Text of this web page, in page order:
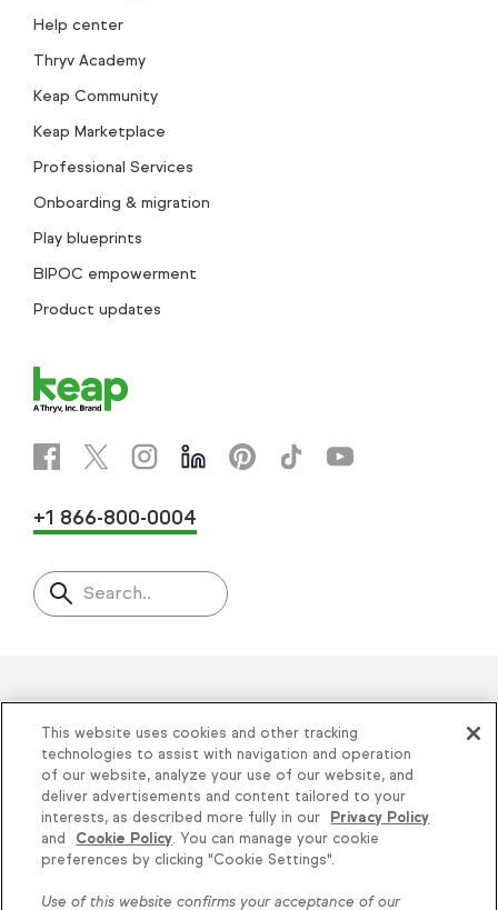
Knowledge is power, get
Help center
Thryv Academy
Keap Community
Keap Marketplace
Professional Services
Onboarding & migration
Play blueprints
BIPOC empowerment
Product updates
+1 866-800-0004
Search..
Helping thousands of small
businesses succeed since 2001
Privacy| Keap Legal Policies|Do Not Sell or
Share My Personal Information| Terms of Use
Acceptable Use Policy
Thryv Terms &
Conditions
This website uses cookies and other tracking
technologies to assist with navigation and operation
of our website, analyze your use of our website, and
deliver advertisements and content tailored to your
interests, as described more fully in our
Privacy Policy
and
Cookie Policy. You can manage your cookie
preferences by clicking "Cookie Settings".
Use of this website confirms your acceptance of our